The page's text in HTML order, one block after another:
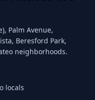
Palm Avenue,
Beresford Park,
neighborhoods.
locals